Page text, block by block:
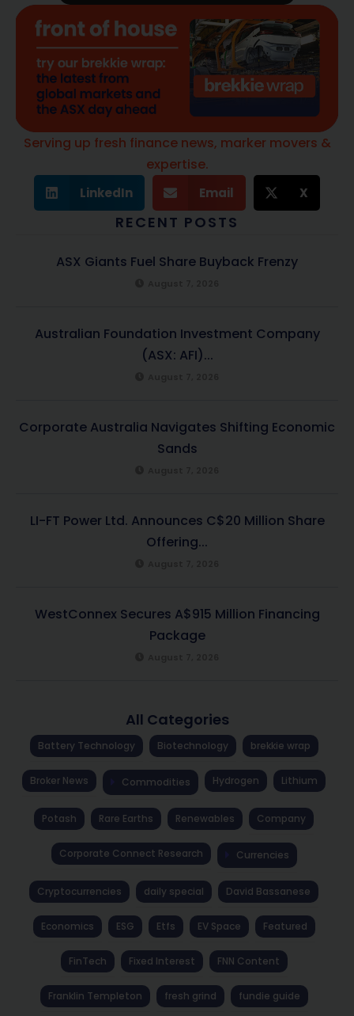
Serving up fresh finance news, marker movers &
expertise.
LinkedIn Email X
RECENT POSTS
ASX Giants Fuel Share Buyback Frenzy
Australian Foundation Investment Company
(ASX: AFI)...
Corporate Australia Navigates Shifting Economic
Sands
LI-FT Power Ltd. Announces C$20 Million Share
Offering...
WestConnex Secures A$915 Million Financing
Package
All Categories
Battery Technology Biotechnology brekkie wrap
Broker News Commodities Hydrogen Lithium
Potash Rare Earths Renewables Company
Corporate Connect Research Currencies
Cryptocurrencies daily special David Bassanese
Economics ESG Etfs EV Space Featured
FinTech Fixed Interest FNN Content
Franklin Templeton fresh grind fundie guide